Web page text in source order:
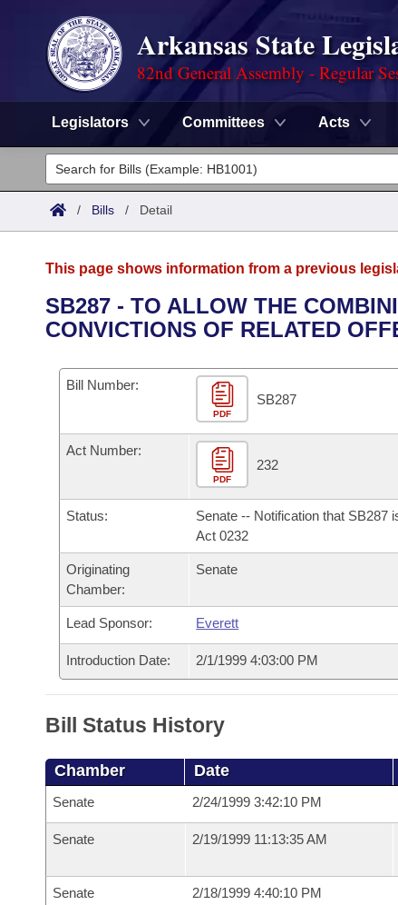
Arkansas State
82nd General Assembly - Regular
Legislators Committees Acts
Legislators
List All
District Finder
Committees
Senate
House
Task Force
Bills in House Committees
Bills in Senate Committees
Bills in Joint Committees
Meetings Of The Whole/Business Meetings
Advanced Search
Code Sections Amended
Search by Range
Advanced Search
Personalized Bill Tracking
Bills Returned from Committee
Bill Conflicts Report
Calendars
Meetings and Events
Bills on Committee Agendas
Senate
House Budget
Senate Budget
House Roll Call
Arkansas Law
Arkansas Code and Constitution of 1874
Uncodified Historic Legislation
Governor's Veto List
Search Center
/ Bills / Detail
This page shows information from a previous
SB287 - TO ALLOW THE
CONVICTIONS OF RELATED
Bill Number:
PDF
SB287
Act Number:
PDF
232
Status:
Senate -- Notification that SB287
Act 0232
Originating
Chamber:
Senate
Lead Sponsor: Everett
Introduction Date: 2/1/1999 4:03:00 PM
Bill Status History
Chamber Date
Senate 2/24/1999 3:42:10 PM
Senate 2/19/1999 11:13:35 AM
Senate 2/18/1999 4:40:10 PM